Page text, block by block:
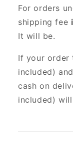
For orders
shipping fee
It will be.
If your order
included)
cash on
included)